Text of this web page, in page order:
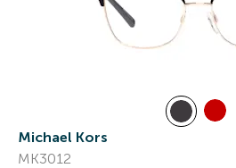
Michael Kors
MK3012